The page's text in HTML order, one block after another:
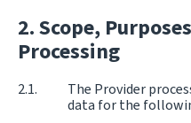
Scope,
Processing
The Provider
data for the